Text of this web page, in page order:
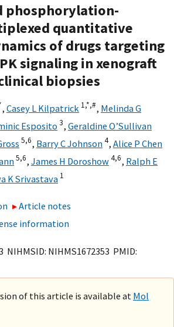
phosphorylation-
quantitative
of drugs targeting
signaling in xenograft
biopsies
, Casey L Kilpatrick 1,*,#, Melinda G
Esposito 3, Geraldine O’Sullivan
5,6, Barry C Johnson4, Alice P Chen
5,6, James H Doroshow4,6, Ralph E
K Srivastava 1
Article notes
information
NIHMSID: NIHMS1672353 PMID:
of this article is available at Mol